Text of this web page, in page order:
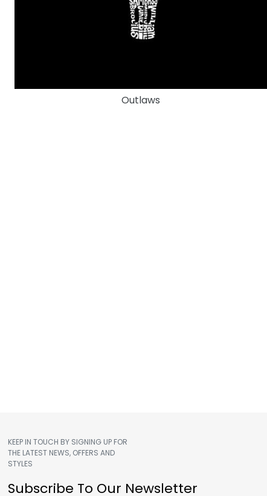
Outlaws
KEEP IN TOUCH BY SIGNING UP FOR
THE LATEST NEWS, OFFERS AND
STYLES
Subscribe To Our Newsletter